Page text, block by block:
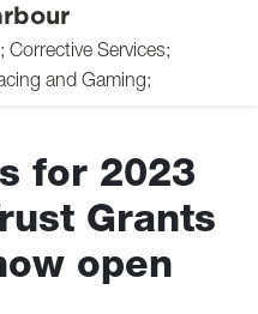
Corrective Services;
and Gaming;
for 2023
Grants
open